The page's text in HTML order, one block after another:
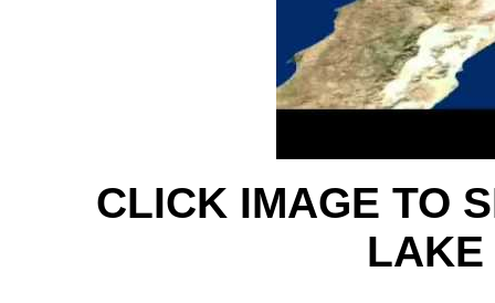
CLICK IMAGE TO